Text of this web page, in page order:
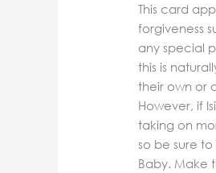
This card
forgiveness
any special
this is
their own or
However, if
taking on
so be sure
Baby. Make